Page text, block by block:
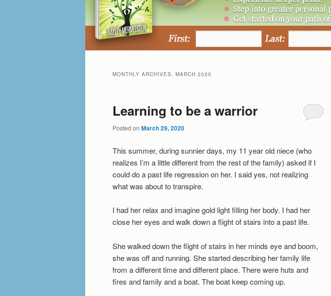
MONTHLY ARCHIVES:MARCH 2020
Learning to be a warrior
Posted onMarch 29, 2020
This summer, during sunnier days, my 11 year old niece (who
realizes I’m a little different from the rest of the family) asked if I
could do a past life regression on her. I said yes, not realizing
what was about to transpire.
I had her relax and imagine gold light filling her body. I had her
close her eyes and walk down a flight of stairs into a past life.
She walked down the flight of stairs in her minds eye and boom,
she was off and running. She started describing her family life
from a different time and different place. There were huts and
fires and family and a boat. The boat keep coming up.